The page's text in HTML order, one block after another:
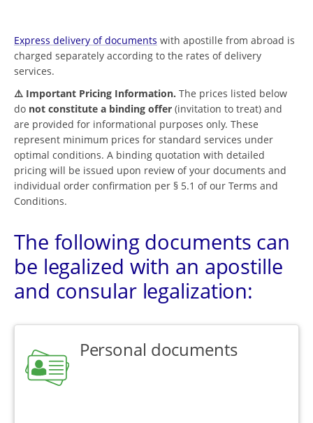
Express delivery of documents with apostille from abroad is
charged separately according to the rates of delivery
services.
⚠️ Important Pricing Information. The prices listed below
do not constitute a binding offer (invitation to treat) and
are provided for informational purposes only. These
represent minimum prices for standard services under
optimal conditions. A binding quotation with detailed
pricing will be issued upon review of your documents and
individual order confirmation per § 5.1 of our Terms and
Conditions.
The following documents can
be legalized with an apostille
and consular legalization:
Personal documents